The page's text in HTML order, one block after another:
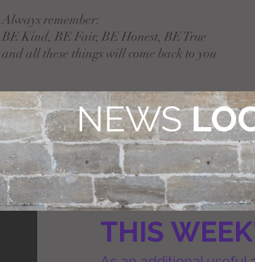
Always remember:
BE Kind, BE Fair, BE Honest, BE True
and all these things will come back to you
NEWS
THIS